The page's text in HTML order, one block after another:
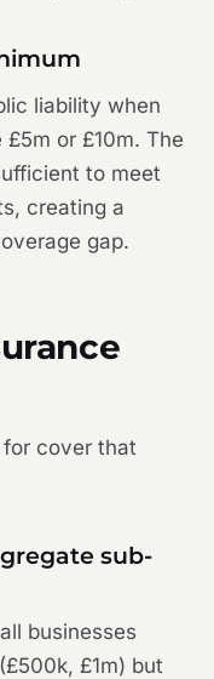
liability when
or £10m. The
to meet
creating a
gap.
cover that
sub-
businesses
£1m) but